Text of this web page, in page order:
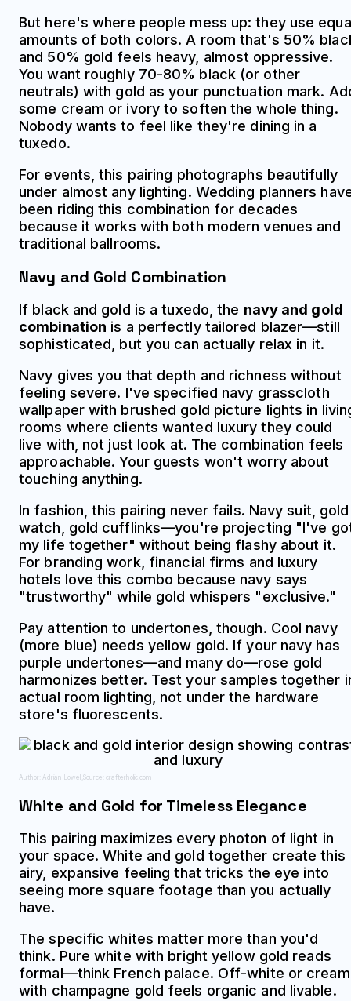
But here's where people mess up: they use
amounts of both colors. A room that's 50%
and 50% gold feels heavy, almost oppressive.
You want roughly 70-80% black (or other
neutrals) with gold as your punctuation mark.
some cream or ivory to soften the whole thing.
Nobody wants to feel like they're dining in a
tuxedo.
For events, this pairing photographs beautifully
under almost any lighting. Wedding planners
been riding this combination for decades
because it works with both modern venues and
traditional ballrooms.
Navy and Gold Combination
If black and gold is a tuxedo, the navy and gold
combination is a perfectly tailored blazer—still
sophisticated, but you can actually relax in it.
Navy gives you that depth and richness without
feeling severe. I've specified navy grasscloth
wallpaper with brushed gold picture lights in
rooms where clients wanted luxury they could
live with, not just look at. The combination feels
approachable. Your guests won't worry about
touching anything.
In fashion, this pairing never fails. Navy suit, gold
watch, gold cufflinks—you're projecting "I've
my life together" without being flashy about it.
For branding work, financial firms and luxury
hotels love this combo because navy says
"trustworthy" while gold whispers "exclusive."
Pay attention to undertones, though. Cool navy
(more blue) needs yellow gold. If your navy has
purple undertones—and many do—rose gold
harmonizes better. Test your samples together
actual room lighting, not under the hardware
store's fluorescents.
Author: Adrian Lowell; Source: crafterholic.com
White and Gold for Timeless Elegance
This pairing maximizes every photon of light in
your space. White and gold together create this
airy, expansive feeling that tricks the eye into
seeing more square footage than you actually
have.
The specific whites matter more than you'd
think. Pure white with bright yellow gold reads
formal—think French palace. Off-white or cream
with champagne gold feels organic and livable.